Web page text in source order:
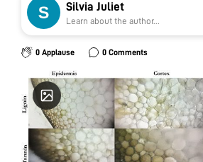
Silvia Juliet
Learn about the author...
0 Applause 0 Comments